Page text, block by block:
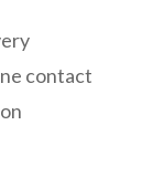
contact